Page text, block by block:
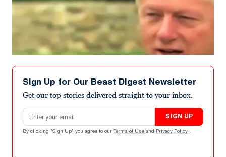
Sign Up for Our Beast Digest Newsletter
Get our top stories delivered straight to your inbox.
Email address
SIGN UP
By clicking "Sign Up" you agree to our Terms of Use and Privacy Policy .